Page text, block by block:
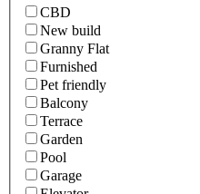
CBD
New build
Granny Flat
Furnished
Pet friendly
Balcony
Terrace
Garden
Pool
Garage